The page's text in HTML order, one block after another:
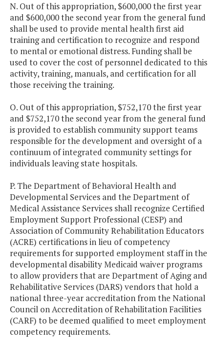
N. Out of this appropriation, $600,000 the first year
and $600,000 the second year from the general fund
shall be used to provide mental health first aid
training and certification to recognize and respond
to mental or emotional distress. Funding shall be
used to cover the cost of personnel dedicated to this
activity, training, manuals, and certification for all
those receiving the training.
O. Out of this appropriation, $752,170 the first year
and $752,170 the second year from the general fund
is provided to establish community support teams
responsible for the development and oversight of a
continuum of integrated community settings for
individuals leaving state hospitals.
P. The Department of Behavioral Health and
Developmental Services and the Department of
Medical Assistance Services shall recognize Certified
Employment Support Professional (CESP) and
Association of Community Rehabilitation Educators
(ACRE) certifications in lieu of competency
requirements for supported employment staff in the
developmental disability Medicaid waiver programs
to allow providers that are Department of Aging and
Rehabilitative Services (DARS) vendors that hold a
national three-year accreditation from the National
Council on Accreditation of Rehabilitation Facilities
(CARF) to be deemed qualified to meet employment
competency requirements.